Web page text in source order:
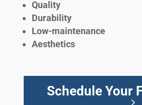
Quality
Durability
Low-maintenance
Aesthetics
Schedule Your